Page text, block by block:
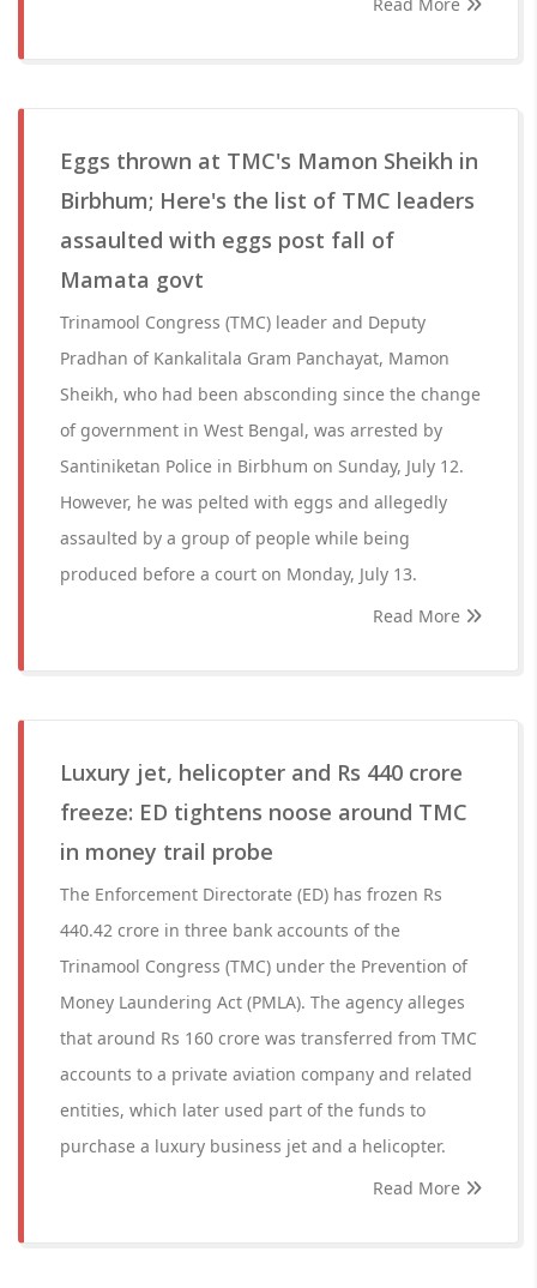
Eggs thrown at TMC's Mamon Sheikh in
Birbhum; Here's the list of TMC leaders
assaulted with eggs post fall of
Mamata govt
Trinamool Congress (TMC) leader and Deputy
Pradhan of Kankalitala Gram Panchayat, Mamon
Sheikh, who had been absconding since the change
of government in West Bengal, was arrested by
Santiniketan Police in Birbhum on Sunday, July 12.
However, he was pelted with eggs and allegedly
assaulted by a group of people while being
produced before a court on Monday, July 13.
Read More
Luxury jet, helicopter and Rs 440 crore
freeze: ED tightens noose around TMC
in money trail probe
The Enforcement Directorate (ED) has frozen Rs
440.42 crore in three bank accounts of the
Trinamool Congress (TMC) under the Prevention of
Money Laundering Act (PMLA). The agency alleges
that around Rs 160 crore was transferred from TMC
accounts to a private aviation company and related
entities, which later used part of the funds to
purchase a luxury business jet and a helicopter.
Read More